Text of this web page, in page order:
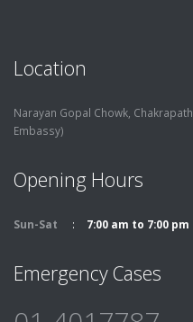
Location
Narayan Gopal Chowk, Chakrapath,
Embassy)
Opening Hours
Sun-Sat 7:00 am to 7:00 pm
Emergency Cases